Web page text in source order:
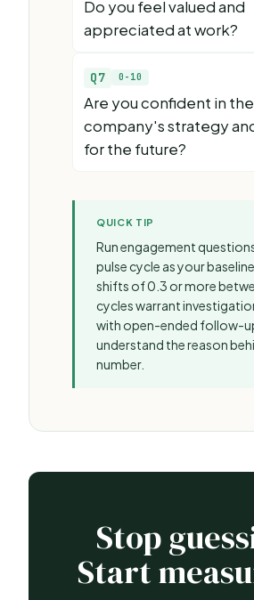
Do you feel valued and
appreciated at work?
Q7
Are you confident in the
company's strategy
for the future?
0-10
QUICK TIP
Run engagement
pulse cycle as your
shifts of 0.3 or more
cycles warrant
with open-ended follow-
understand the reason
number.
Stop
Start